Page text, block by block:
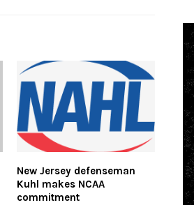
New Jersey defenseman
Kuhl makes NCAA
commitment